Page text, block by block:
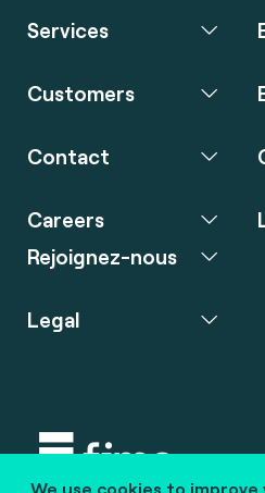
We use cookies to
Services
Customers
Contact
Careers
Rejoignez-nous
Legal